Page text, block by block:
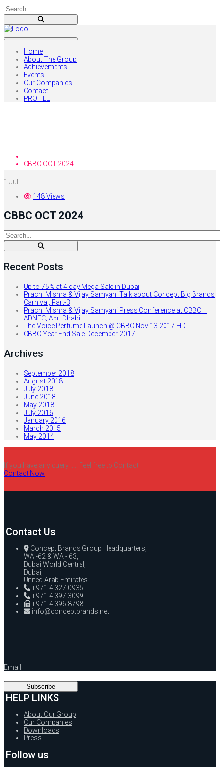
Home
About The Group
Achievements
Events
Our Companies
Contact
PROFILE
CBBC OCT 2024
1 Jul
148 Views
CBBC OCT 2024
Recent Posts
Up to 75% at 4 day Mega Sale in Dubai
Prachi Mishra & Vijay Samyani Talk about Concept Big Brands
Carnival, Part-3
Prachi Mishra & Vijay Samyani Press Conference at CBBC –
ADNEC, Abu Dhabi
The Voice Perfume Launch @ CBBC Nov 13 2017 HD
CBBC Year End Sale December 2017
Archives
September 2018
August 2018
July 2018
June 2018
May 2018
July 2016
January 2016
March 2015
May 2014
If you have any query ..... Feel free to Contact
Contact Now
Contact Us
Concept Brands Group Headquarters,
WA -62 & WA - 63,
Dubai World Central,
Dubai,
United Arab Emirates
+971 4 327 0935
+971 4 397 3099
+971 4 396 8798
info@conceptbrands.net
Email
HELP LINKS
About Our Group
Our Companies
Downloads
Press
Follow us